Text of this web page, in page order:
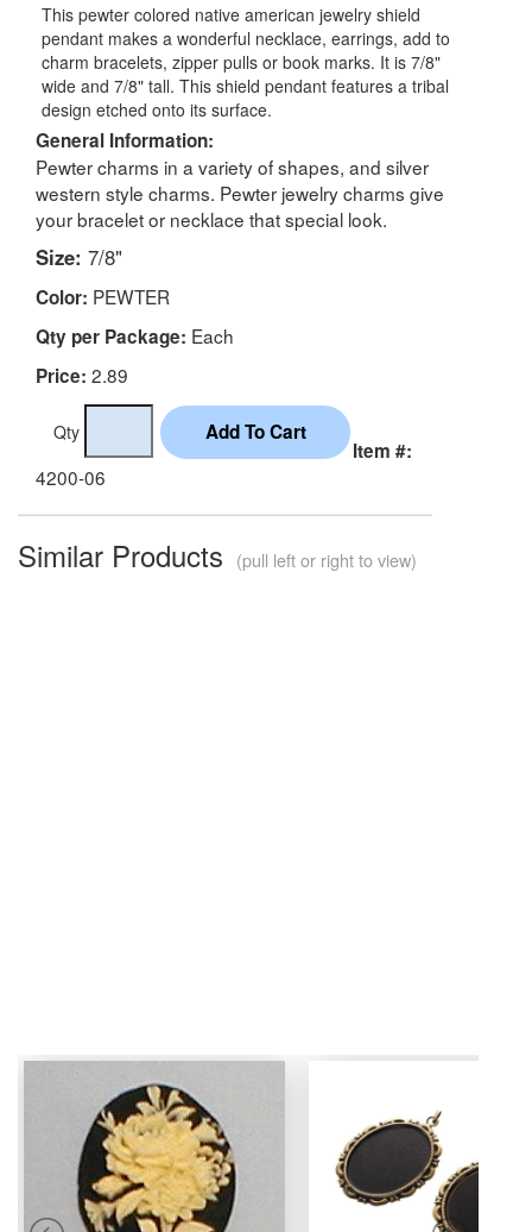
This pewter colored native american jewelry shield
pendant makes a wonderful necklace, earrings, add to
charm bracelets, zipper pulls or book marks. It is 7/8"
wide and 7/8" tall. This shield pendant features a tribal
design etched onto its surface.
General Information:
Pewter charms in a variety of shapes, and silver
western style charms. Pewter jewelry charms give
your bracelet or necklace that special look.
Size: 7/8"
Color: PEWTER
Qty per Package: Each
Price: 2.89
Qty
Item #:
4200-06
Similar Products (pull left or right to view)